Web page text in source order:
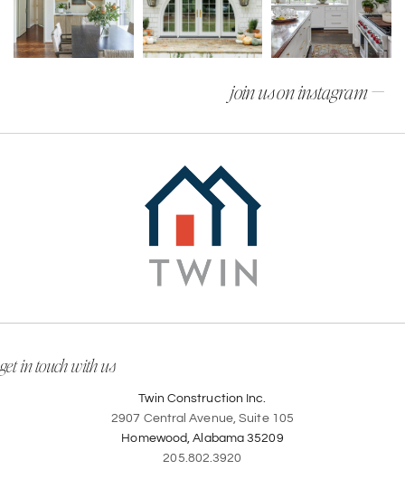
join us on instagram —
get in touch with us
Twin Construction Inc.
2907 Central Avenue, Suite 105
Homewood, Alabama 35209
205.802.3920